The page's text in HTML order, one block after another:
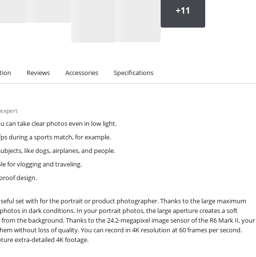
Reviews Accessories Specifications
can take clear photos even in low light.
during a sports match, for example.
like dogs, airplanes, and people.
for vlogging and traveling.
design.
useful set with for the portrait or product photographer. Thanks to the large maximum
in dark conditions. In your portrait photos, the large aperture creates a soft
the background. Thanks to the 24.2-megapixel image sensor of the R6 Mark II, your
without loss of quality. You can record in 4K resolution at 60 frames per second.
extra-detailed 4K footage.